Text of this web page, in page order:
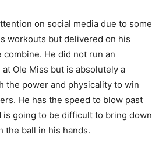
on social media due to some
workouts but delivered on his
He did not run an
Ole Miss but is absolutely a
the power and physicality to win
He has the speed to blow past
is going to be difficult to bring down
the ball in his hands.